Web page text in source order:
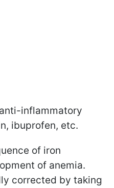
inflammatory
ibuprofen, etc.
of iron
of anemia.
corrected by taking